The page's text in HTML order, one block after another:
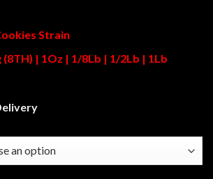
through
$1,100.00
Strain
(8TH) | 1Oz | 1/8Lb | 1/2Lb | 1Lb